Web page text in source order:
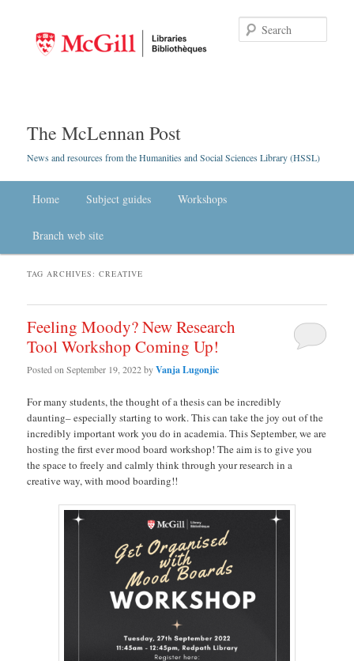
The McLennan Post
News and resources from the Humanities and Social Sciences Library (HSSL)
Skip to primary content
Skip to secondary content
Home Subject guides Workshops
Branch web site
TAG ARCHIVES:CREATIVE
Feeling Moody? New Research
Tool Workshop Coming Up!
Posted onSeptember 19, 2022byVanja Lugonjic
For many students, the thought of a thesis can be incredibly
daunting– especially starting to work. This can take the joy out of the
incredibly important work you do in academia. This September, we are
hosting the first ever mood board workshop! The aim is to give you
the space to freely and calmly think through your research in a
creative way, with mood boarding!!